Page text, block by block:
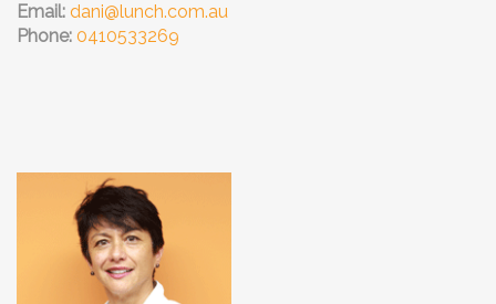
Email: dani@lunch.com.au
Phone: 0410533269